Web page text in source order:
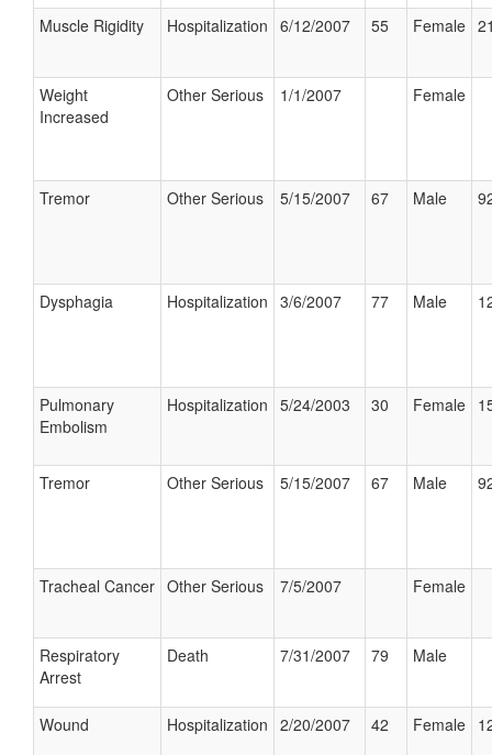
Muscle Rigidity Hospitalization 6/12/2007 55 Female
Weight
Increased
Other Serious 1/1/2007 Female
Tremor Other Serious 5/15/2007 67 Male
Dysphagia Hospitalization 3/6/2007 77 Male
Pulmonary
Embolism
Hospitalization 5/24/2003 30 Female
Tremor Other Serious 5/15/2007 67 Male
Tracheal Cancer Other Serious 7/5/2007 Female
Respiratory
Arrest
Death 7/31/2007 79 Male
Wound Hospitalization 2/20/2007 42 Female